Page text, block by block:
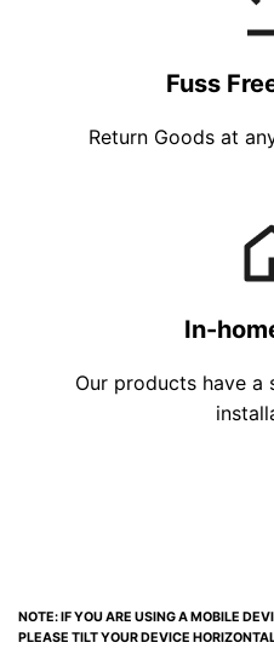
Fuss
Return Goods at
In-
Our products have
NOTE: IF YOU ARE USING A MOBILE
PLEASE TILT YOUR DEVICE